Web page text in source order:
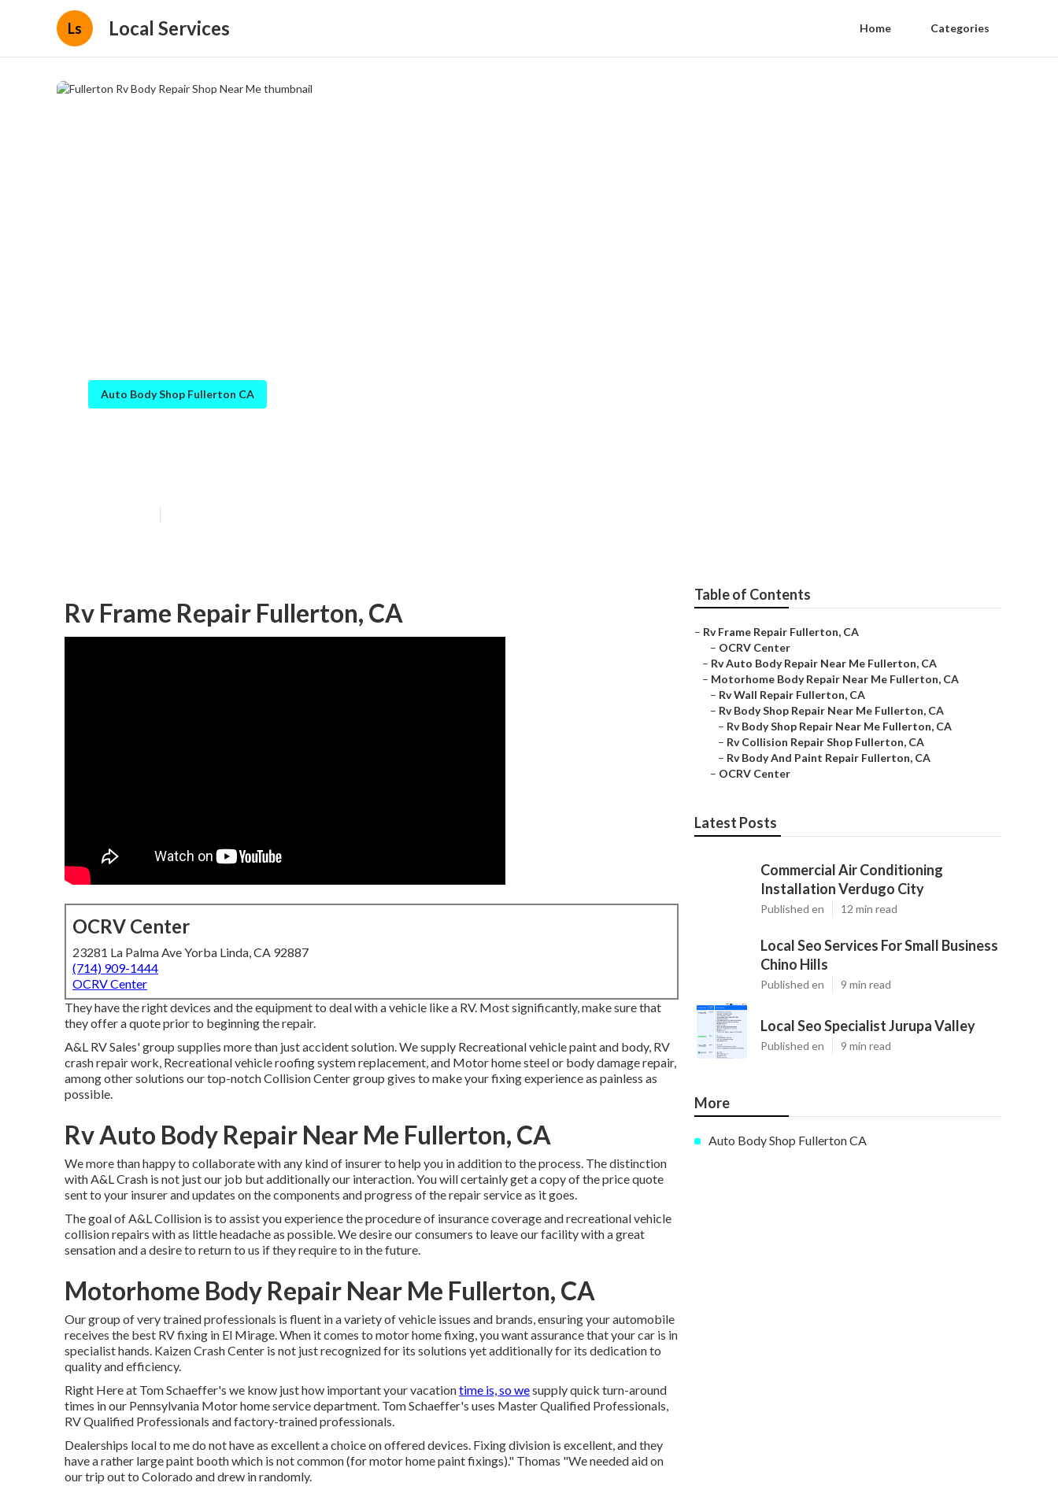
Ls Local Services Home Categories
Auto Body Shop Fullerton CA
Rv Frame Repair Fullerton, CA
OCRV Center
23281 La Palma Ave Yorba Linda, CA 92887
(714) 909-1444
OCRV Center
They have the right devices and the equipment to deal with a vehicle like a RV. Most significantly, make sure that
they offer a quote prior to beginning the repair.
A&L RV Sales' group supplies more than just accident solution. We supply Recreational vehicle paint and body, RV
crash repair work, Recreational vehicle roofing system replacement, and Motor home steel or body damage repair,
among other solutions our top-notch Collision Center group gives to make your fixing experience as painless as
possible.
Rv Auto Body Repair Near Me Fullerton, CA
We more than happy to collaborate with any kind of insurer to help you in addition to the process. The distinction
with A&L Crash is not just our job but additionally our interaction. You will certainly get a copy of the price quote
sent to your insurer and updates on the components and progress of the repair service as it goes.
The goal of A&L Collision is to assist you experience the procedure of insurance coverage and recreational vehicle
collision repairs with as little headache as possible. We desire our consumers to leave our facility with a great
sensation and a desire to return to us if they require to in the future.
Motorhome Body Repair Near Me Fullerton, CA
Our group of very trained professionals is fluent in a variety of vehicle issues and brands, ensuring your automobile
receives the best RV fixing in El Mirage. When it comes to motor home fixing, you want assurance that your car is in
specialist hands. Kaizen Crash Center is not just recognized for its solutions yet additionally for its dedication to
quality and efficiency.
Right Here at Tom Schaeffer's we know just how important your vacationtime is, so wesupply quick turn-around
times in our Pennsylvania Motor home service department. Tom Schaeffer's uses Master Qualified Professionals,
RV Qualified Professionals and factory-trained professionals.
Dealerships local to me do not have as excellent a choice on offered devices. Fixing division is excellent, and they
have a rather large paint booth which is not common (for motor home paint fixings)." Thomas "We needed aid on
our trip out to Colorado and drew in randomly.
Table of Contents
– Rv Frame Repair Fullerton, CA
– OCRV Center
– Rv Auto Body Repair Near Me Fullerton, CA
– Motorhome Body Repair Near Me Fullerton, CA
– Rv Wall Repair Fullerton, CA
– Rv Body Shop Repair Near Me Fullerton, CA
– Rv Body Shop Repair Near Me Fullerton, CA
– Rv Collision Repair Shop Fullerton, CA
– Rv Body And Paint Repair Fullerton, CA
– OCRV Center
Latest Posts
Commercial Air Conditioning
Installation Verdugo City
Published en 12 min read
Local Seo Services For Small Business
Chino Hills
Published en 9 min read
Local Seo Specialist Jurupa Valley
Published en 9 min read
More
Auto Body Shop Fullerton CA